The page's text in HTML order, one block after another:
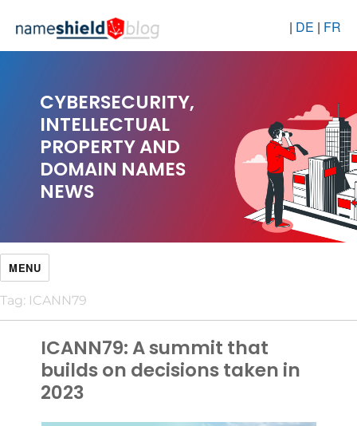
| DE | FR
CYBERSECURITY,
INTELLECTUAL
PROPERTY AND
DOMAIN NAMES
NEWS
MENU
Tag: ICANN79
ICANN79: A summit that
builds on decisions taken in
2023